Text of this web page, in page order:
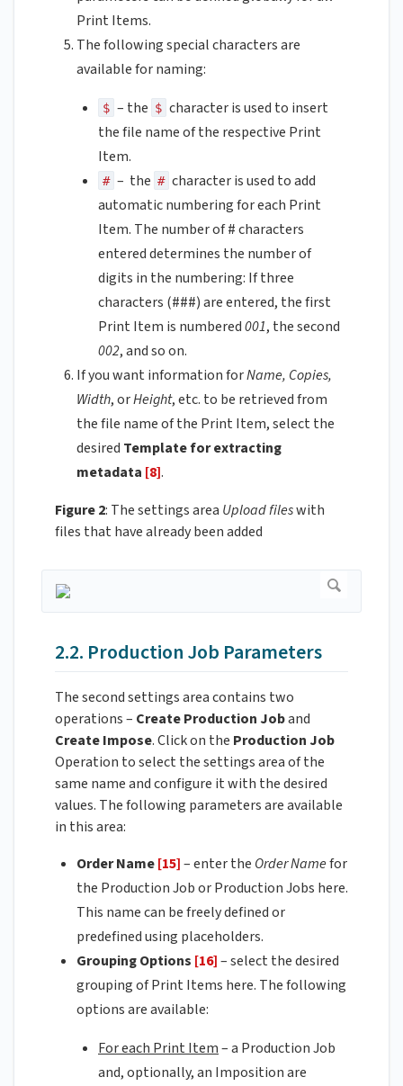
Print Items.
The following special characters are
available for naming:
$ – the $ character is used to insert
the file name of the respective Print
Item.
# – the # character is used to add
automatic numbering for each Print
Item. The number of # characters
entered determines the number of
digits in the numbering: If three
characters (###) are entered, the first
Print Item is numbered001, the second
002, and so on.
If you want information forName, Copies,
Width, orHeight, etc. to be retrieved from
the file name of the Print Item, select the
desired Template for extracting
metadata [8].
Figure 2: The settings area Upload fileswith
files that have already been added
2.2. Production Job Parameters
The second settings area contains two
operations – CreateProduction Joband
Create Impose. Click on the Production Job
Operation to select the settings area of the
same name and configure it with the desired
values. The following parameters are available
in this area:
Order Name[15]– enter the Order Namefor
the Production Job or Production Jobs here.
This name can be freely defined or
predefined using placeholders.
Grouping Options [16]– select the desired
grouping of Print Items here. The following
options are available:
For each Print Item– a Production Job
and, optionally, an Imposition are